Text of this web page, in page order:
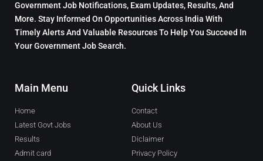
Government Job Notifications, Exam Updates, Results, And
More. Stay Informed On Opportunities Across India With
Timely Alerts And Valuable Resources To Help You Succeed In
Your Government Job Search.
Main Menu
Home
Latest Govt Jobs
Results
Admit card
Quick Links
Contact
About Us
Diclaimer
Privacy Policy